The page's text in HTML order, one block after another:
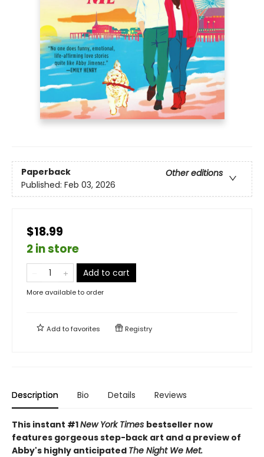
Paperback
Other editions
Published: Feb 03, 2026
$18.99
2 in store
Add to cart
More available to order
Add tofavorites Registry
Description Bio Details Reviews
This instant #1New York Times bestseller now
features gorgeous step-back art and a preview of
Abby's highly anticipated The Night We Met.